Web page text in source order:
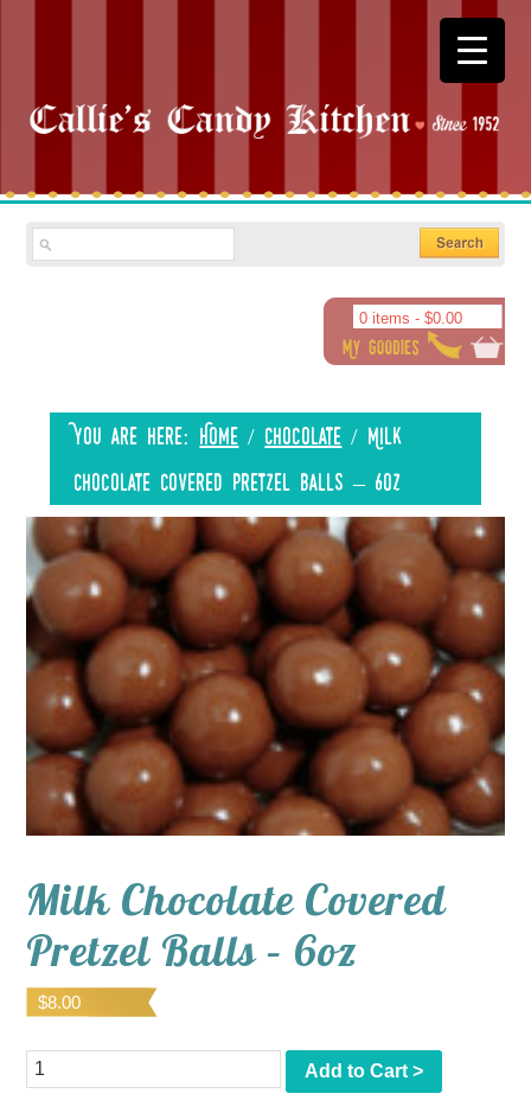
0 items - $0.00
You are here: Home / Chocolate / Milk
Chocolate Covered Pretzel Balls – 6oz
Milk Chocolate Covered
Pretzel Balls – 6oz
$8.00
Quantity Add to Cart >